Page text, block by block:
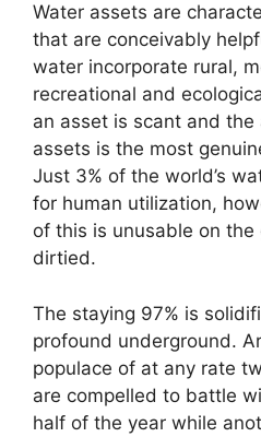
Water assets are
that are conceivably
water incorporate rural,
recreational and
an asset is scant and
assets is the most
Just 3% of the world’s
for human utilization,
of this is unusable on
dirtied.
The staying 97% is
profound underground.
populace of at any rate
are compelled to battle
half of the year while